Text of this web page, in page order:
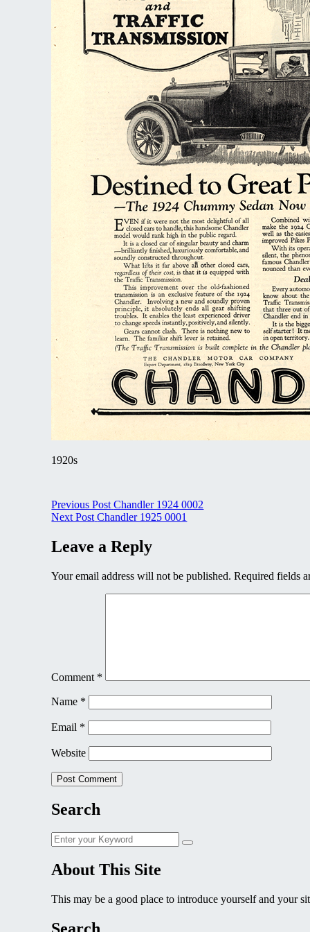
1920s
Post
navigation
Previous Post Chandler 1924 0002
Next Post Chandler 1925 0001
Leave a Reply
Your email address will not be published. Required fields
Comment *
Name *
Email *
Website
Search
Search
for:
Search
About This Site
This may be a good place to introduce yourself and your